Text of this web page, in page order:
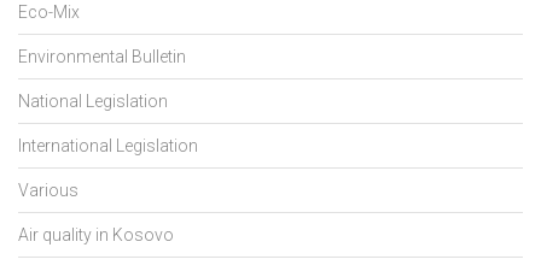
Eco-Mix
Environmental Bulletin
National Legislation
International Legislation
Various
Air quality in Kosovo